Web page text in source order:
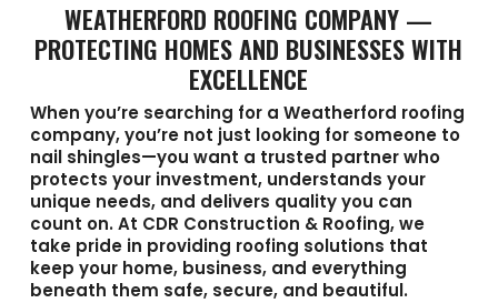
WEATHERFORD ROOFING COMPANY —
PROTECTING HOMES AND BUSINESSES WITH
EXCELLENCE
When you’re searching for a Weatherford roofing
company, you’re not just looking for someone to
nail shingles—you want a trusted partner who
protects your investment, understands your
unique needs, and delivers quality you can
count on. At CDR Construction & Roofing, we
take pride in providing roofing solutions that
keep your home, business, and everything
beneath them safe, secure, and beautiful.